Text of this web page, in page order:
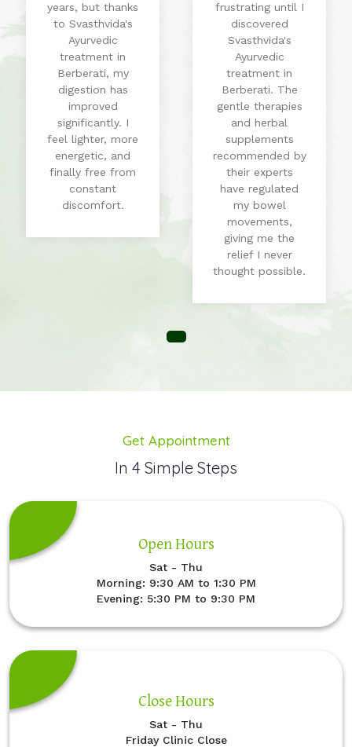
years, but thanks
to Svasthvida's
Ayurvedic
treatment in
Berberati, my
digestion has
improved
significantly. I
feel lighter, more
energetic, and
finally free from
constant
discomfort.
frustrating until I
discovered
Svasthvida's
Ayurvedic
treatment in
Berberati. The
gentle therapies
and herbal
supplements
recommended by
their experts
have regulated
my bowel
movements,
giving me the
relief I never
thought possible.
Get Appointment
In 4 Simple Steps
Open Hours
Sat - Thu
Morning: 9:30 AM to 1:30 PM
Evening: 5:30 PM to 9:30 PM
Close Hours
Sat - Thu
Friday Clinic Close